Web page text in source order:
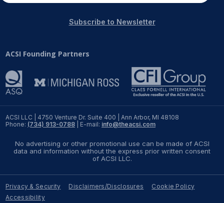
Download Reports
SOLUTIONS
ACSI® Benchmarking
ACSI® Insight
International Licensing
NEWS & INSIGHTS
ACSI LLC | 4750 Venture Dr. Suite 400 | Ann Arbor, MI 48108
Phone: (734) 913-0788 | E-mail: info@theacsi.com
ACSI Founding Partners
Subscribe to Newsletter
No advertising or other promotional use can be made of ACSI
data and information without the express prior written consent
of ACSI LLC.
Privacy & Security Disclaimers/Disclosures
Cookie Policy
Accessibility